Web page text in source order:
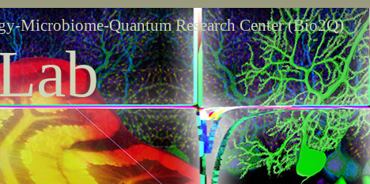
Microbiome-Quantum Research Center (Bio2Q)